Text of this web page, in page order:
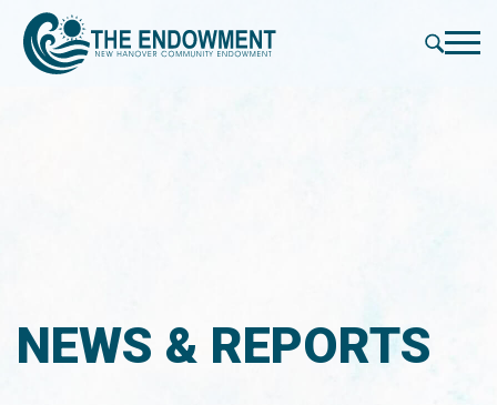
NEWS & REPORTS
✕'enter'